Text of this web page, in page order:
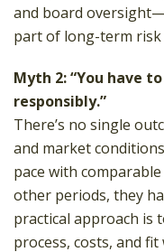
and board
part of long-term risk
Myth 2: “You have
responsibly.”
There’s no single
and market
pace with
other periods, they
practical approach is
process, costs, and